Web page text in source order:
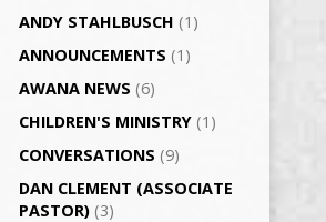
ANDY STAHLBUSCH (1)
ANNOUNCEMENTS (1)
AWANA NEWS (6)
CHILDREN'S MINISTRY (1)
CONVERSATIONS (9)
DAN CLEMENT (ASSOCIATE
PASTOR) (3)